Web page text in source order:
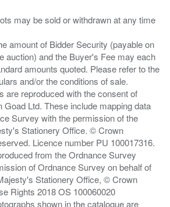
may be sold or withdrawn at any time
amount of Bidder Security (payable on
auction) and the Buyer's Fee may each
amounts quoted. Please refer to the
and/or the conditions of sale.
are reproduced with the consent of
Goad Ltd. These include mapping data
Survey with the permission of the
Stationery Office. © Crown
Licence number PU 100017316.
from the Ordnance Survey
of Ordnance Survey on behalf of
Stationery Office, © Crown
Rights 2018 OS 100060020
shown in the catalogue are